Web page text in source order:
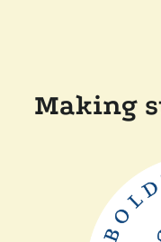
Making